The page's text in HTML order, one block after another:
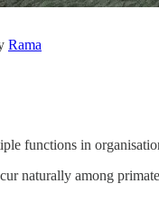
Rama
functions in
naturally among